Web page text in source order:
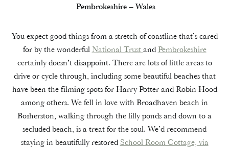
Pembrokeshire – Wales
You expect good things from a stretch of coastline that’s cared
for by the wonderfulNational TrustandPembrokeshire
certainly doesn’t disappoint. There are lots of little areas to
drive or cycle through, including some beautiful beaches that
have been the filming spots for Harry Potter and Robin Hood
among others. We fell in love with Broadhaven beach in
Bosherston, walking through the lilly ponds and down to a
secluded beach, is a treat for the soul. We’d recommend
staying in beautifully restored School Room Cottage, via